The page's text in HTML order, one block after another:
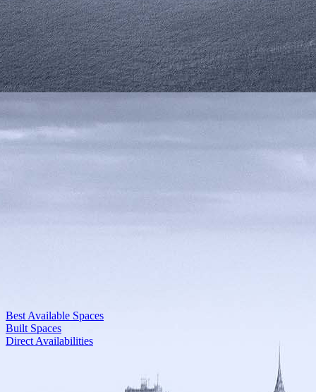
Best Available Spaces
Built Spaces
Direct Availabilities